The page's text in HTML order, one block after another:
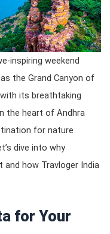
inspiring weekend
the Grand Canyon of
its breathtaking
the heart of Andhra
for nature
dive into why
and how Travloger India
for Your